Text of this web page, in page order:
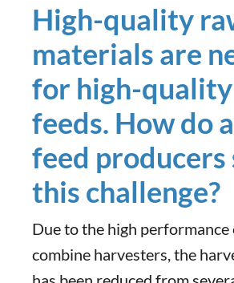
High-quality
materials are
for high-
feeds. How do
feed producers
this challenge?
Due to the high performance
combine harvesters, the